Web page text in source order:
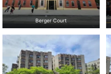
Berger Court